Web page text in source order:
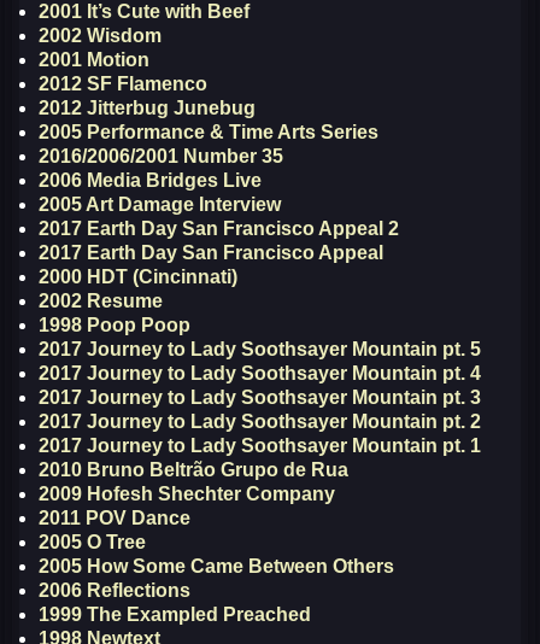
2001 It’s Cute with Beef
2002 Wisdom
2001 Motion
2012 SF Flamenco
2012 Jitterbug Junebug
2005 Performance & Time Arts Series
2016/2006/2001 Number 35
2006 Media Bridges Live
2005 Art Damage Interview
2017 Earth Day San Francisco Appeal 2
2017 Earth Day San Francisco Appeal
2000 HDT (Cincinnati)
2002 Resume
1998 Poop Poop
2017 Journey to Lady Soothsayer Mountain pt. 5
2017 Journey to Lady Soothsayer Mountain pt. 4
2017 Journey to Lady Soothsayer Mountain pt. 3
2017 Journey to Lady Soothsayer Mountain pt. 2
2017 Journey to Lady Soothsayer Mountain pt. 1
2010 Bruno Beltrão Grupo de Rua
2009 Hofesh Shechter Company
2011 POV Dance
2005 O Tree
2005 How Some Came Between Others
2006 Reflections
1999 The Exampled Preached
1998 Newtext